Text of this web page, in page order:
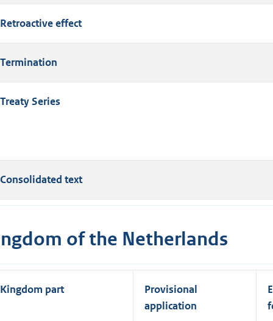
Retroactive effect
Termination
Treaty Series
Consolidated text
of the Netherlands
Kingdom part
Provisional
application